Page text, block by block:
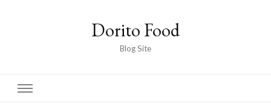
Dorito Food
Blog Site